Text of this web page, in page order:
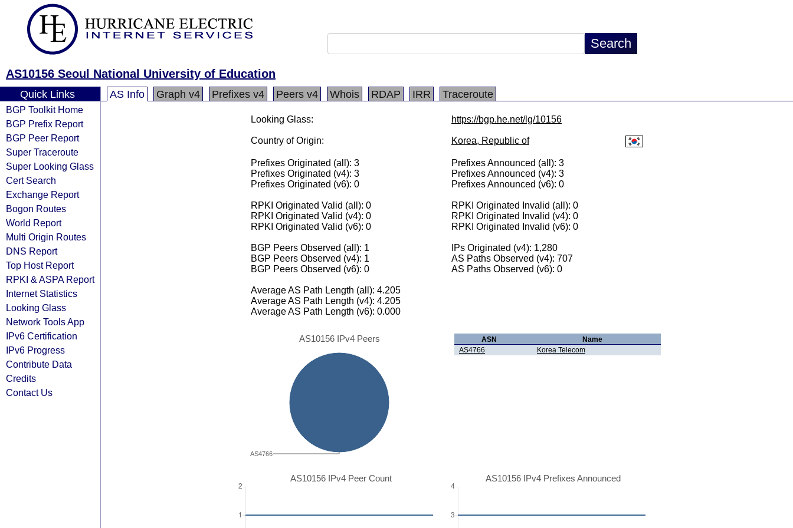
AS10156 Seoul National University of Education
Quick Links
BGP Toolkit Home
BGP Prefix Report
BGP Peer Report
Super Traceroute
Super Looking Glass
Cert Search
Exchange Report
Bogon Routes
World Report
Multi Origin Routes
DNS Report
Top Host Report
RPKI & ASPA Report
Internet Statistics
Looking Glass
Network Tools App
IPv6 Certification
IPv6 Progress
Contribute Data
Credits
Contact Us
AS Info Graph v4 Prefixes v4 Peers v4 Whois RDAP IRR Traceroute
Looking Glass: https://bgp.he.net/lg/10156
Country of Origin: Korea, Republic of
Prefixes Originated (all): 3
Prefixes Originated (v4): 3
Prefixes Originated (v6): 0
Prefixes Announced (all): 3
Prefixes Announced (v4): 3
Prefixes Announced (v6): 0
RPKI Originated Valid (all): 0
RPKI Originated Valid (v4): 0
RPKI Originated Valid (v6): 0
RPKI Originated Invalid (all): 0
RPKI Originated Invalid (v4): 0
RPKI Originated Invalid (v6): 0
BGP Peers Observed (all): 1
BGP Peers Observed (v4): 1
BGP Peers Observed (v6): 0
IPs Originated (v4): 1,280
AS Paths Observed (v4): 707
AS Paths Observed (v6): 0
Average AS Path Length (all): 4.205
Average AS Path Length (v4): 4.205
Average AS Path Length (v6): 0.000
AS10156 IPv4 Peers
AS4766
ASN
Name
AS4766
Korea Telecom
AS10156 IPv4 Peer Count AS10156 IPv4 Prefixes Announced